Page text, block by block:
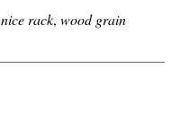
nice rack, wood grain